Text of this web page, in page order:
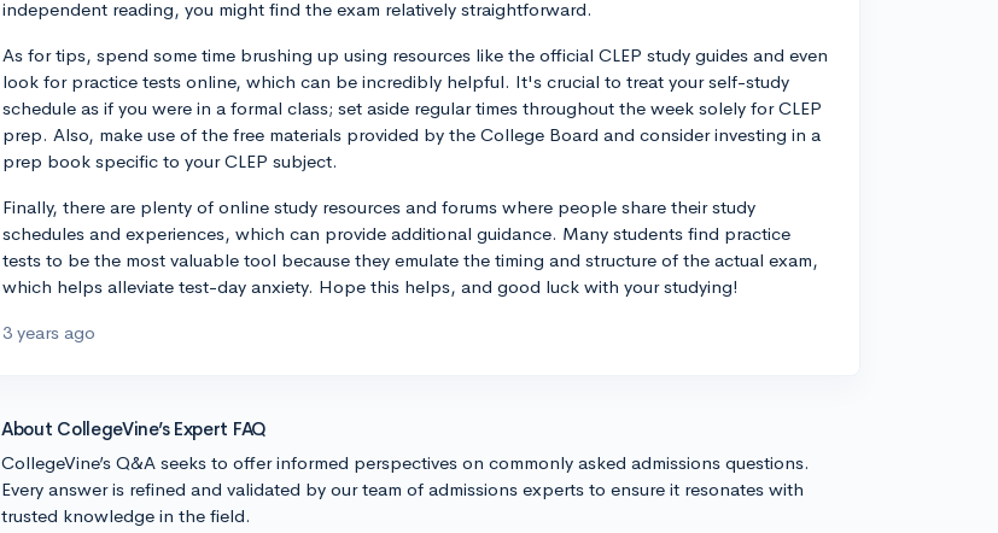
independent reading, you might find the exam relatively straightforward.
As for tips, spend some time brushing up using resources like the official CLEP study guides and even
look for practice tests online, which can be incredibly helpful. It's crucial to treat your self-study
schedule as if you were in a formal class; set aside regular times throughout the week solely for CLEP
prep. Also, make use of the free materials provided by the College Board and consider investing in a
prep book specific to your CLEP subject.
Finally, there are plenty of online study resources and forums where people share their study
schedules and experiences, which can provide additional guidance. Many students find practice
tests to be the most valuable tool because they emulate the timing and structure of the actual exam,
which helps alleviate test-day anxiety. Hope this helps, and good luck with your studying!
3 years ago
About CollegeVine’s Expert FAQ
CollegeVine’s Q&A seeks to offer informed perspectives on commonly asked admissions questions.
Every answer is refined and validated by our team of admissions experts to ensure it resonates with
trusted knowledge in the field.